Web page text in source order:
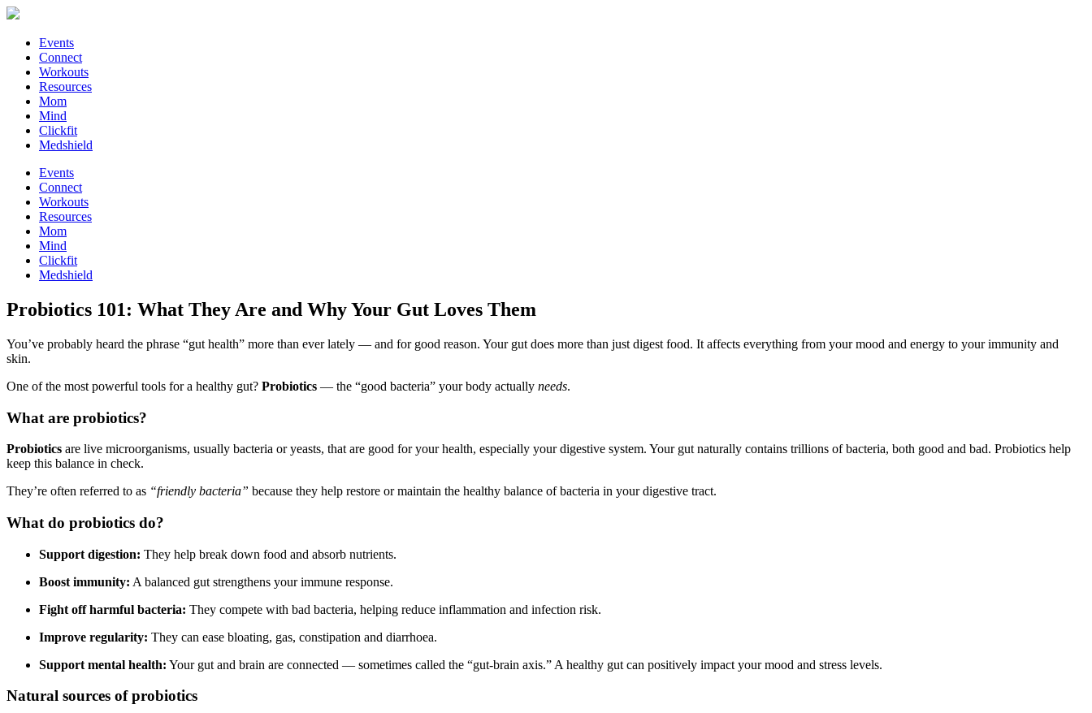
Events
Connect
Workouts
Resources
Mom
Mind
Clickfit
Medshield
Events
Connect
Workouts
Resources
Mom
Mind
Clickfit
Medshield
Probiotics 101: What They Are and Why Your Gut Loves Them
You’ve probably heard the phrase “gut health” more than ever lately — and for good reason. Your gut does more than just digest food. It affects everything from your mood and energy to your immunity and
skin.
One of the most powerful tools for a healthy gut? Probiotics — the “good bacteria” your body actually needs.
What are probiotics?
Probiotics are live microorganisms, usually bacteria or yeasts, that are good for your health, especially your digestive system. Your gut naturally contains trillions of bacteria, both good and bad. Probiotics help
keep this balance in check.
They’re often referred to as “friendly bacteria” because they help restore or maintain the healthy balance of bacteria in your digestive tract.
What do probiotics do?
Support digestion: They help break down food and absorb nutrients.
Boost immunity: A balanced gut strengthens your immune response.
Fight off harmful bacteria: They compete with bad bacteria, helping reduce inflammation and infection risk.
Improve regularity: They can ease bloating, gas, constipation and diarrhoea.
Support mental health: Your gut and brain are connected — sometimes called the “gut-brain axis.” A healthy gut can positively impact your mood and stress levels.
Natural sources of probiotics